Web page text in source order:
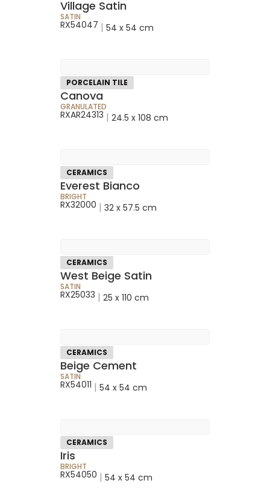
Village Satin
SATIN
RX54047 | 54 x 54 cm
PORCELAIN TILE
Canova
GRANULATED
RXAR24313 | 24.5 x 108 cm
CERAMICS
Everest Bianco
BRIGHT
RX32000 | 32 x 57.5 cm
CERAMICS
West Beige Satin
SATIN
RX25033 | 25 x 110 cm
CERAMICS
Beige Cement
SATIN
RX54011 | 54 x 54 cm
CERAMICS
Iris
BRIGHT
RX54050 | 54 x 54 cm